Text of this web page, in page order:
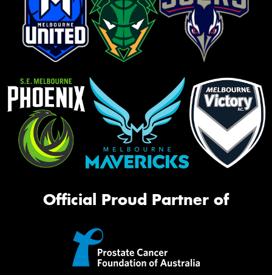
Official Proud Partner of